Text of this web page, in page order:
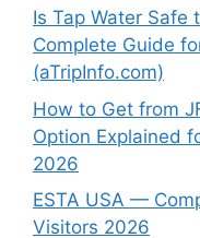
Is Tap Water
Complete Guide
(aTripInfo.com)
How to Get from
Option Explained
2026
ESTA USA —
Visitors 2026